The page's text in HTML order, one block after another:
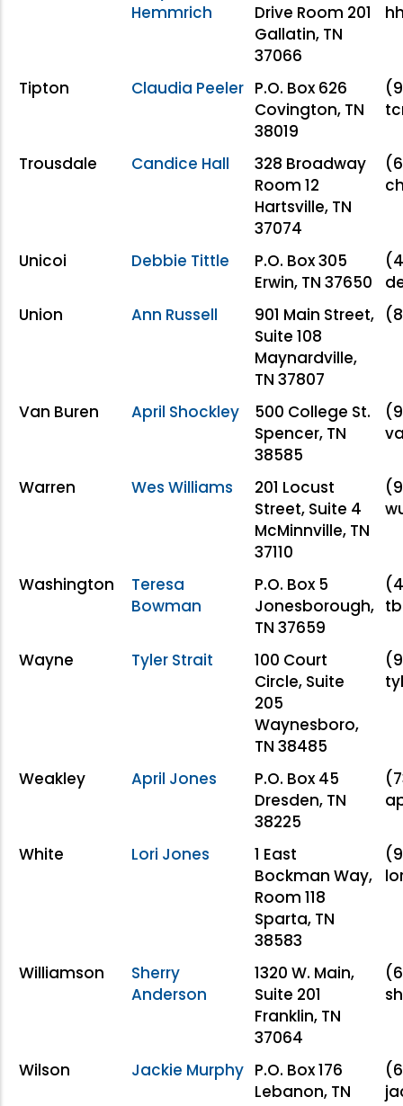
Hemmrich
Drive Room 201
Gallatin, TN
37066
Tipton Claudia Peeler P.O. Box 626
Covington, TN
38019
Trousdale Candice Hall
328 Broadway
Room 12
Hartsville, TN
37074
Unicoi Debbie Tittle
P.O. Box 305
Erwin, TN 37650
Union
Ann Russell
901 Main Street,
Suite 108
Maynardville,
TN 37807
Van Buren April Shockley
500 College St.
Spencer, TN
38585
Warren Wes Williams
201 Locust
Street, Suite 4
McMinnville, TN
37110
Washington
Teresa
Bowman
P.O. Box 5
Jonesborough,
TN 37659
Wayne Tyler Strait
100 Court
Circle, Suite
205
Waynesboro,
TN 38485
Weakley April Jones
P.O. Box 45
Dresden, TN
38225
White Lori Jones
1 East
Bockman Way,
Room 118
Sparta, TN
38583
Williamson
Sherry
Anderson
1320 W. Main,
Suite 201
Franklin, TN
37064
Wilson Jackie Murphy P.O. Box 176
Lebanon, TN